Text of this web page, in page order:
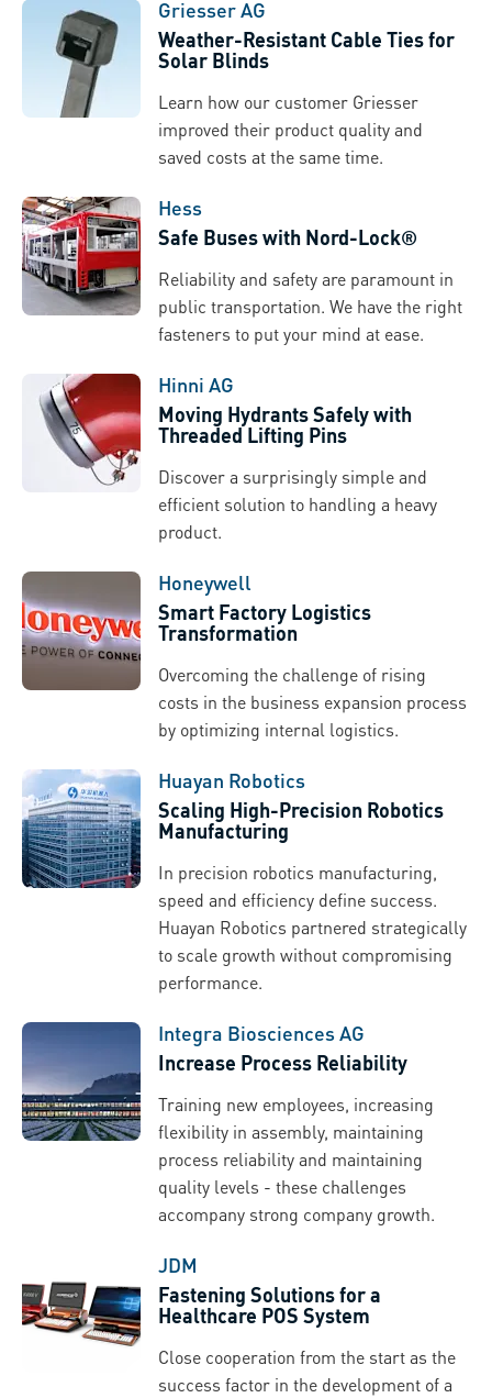
Griesser AG
Weather-Resistant Cable Ties for
Solar Blinds
Learn how our customer Griesser
improved their product quality and
saved costs at the same time.
Hess
Safe Buses with Nord-Lock®
Reliability and safety are paramount in
public transportation. We have the right
fasteners to put your mind at ease.
Hinni AG
Moving Hydrants Safely with
Threaded Lifting Pins
Discover a surprisingly simple and
efficient solution to handling a heavy
product.
Honeywell
Smart Factory Logistics
Transformation
Overcoming the challenge of rising
costs in the business expansion process
by optimizing internal logistics.
Huayan Robotics
Scaling High-Precision Robotics
Manufacturing
In precision robotics manufacturing,
speed and efficiency define success.
Huayan Robotics partnered strategically
to scale growth without compromising
performance.
Integra Biosciences AG
Increase Process Reliability
Training new employees, increasing
flexibility in assembly, maintaining
process reliability and maintaining
quality levels - these challenges
accompany strong company growth.
JDM
Fastening Solutions for a
Healthcare POS System
Close cooperation from the start as the
success factor in the development of a